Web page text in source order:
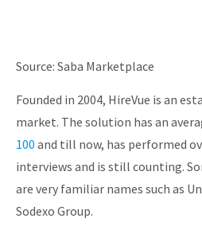
Source: Saba Marketplace
Founded in 2004, HireVue is an
market. The solution has an
100 and till now, has performed
interviews and is still counting.
are very familiar names such as
Sodexo Group.